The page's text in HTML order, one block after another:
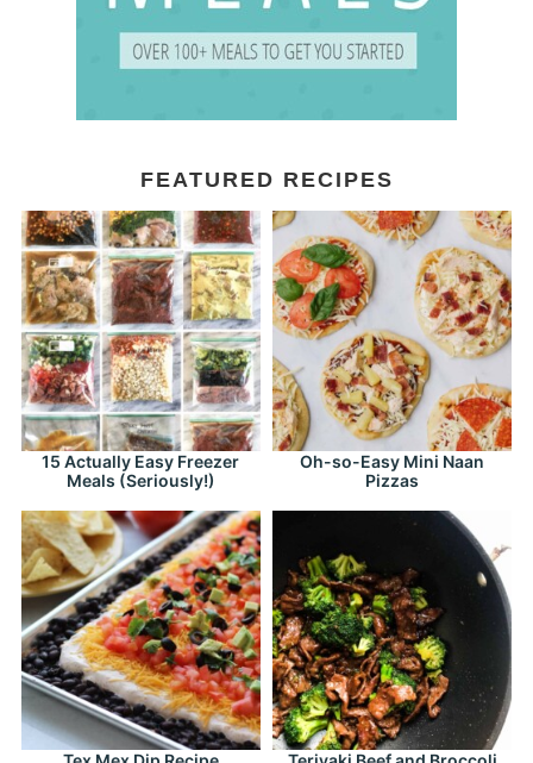
FEATURED RECIPES
15 Actually Easy Freezer
Meals (Seriously!)
Oh-so-Easy Mini Naan
Pizzas